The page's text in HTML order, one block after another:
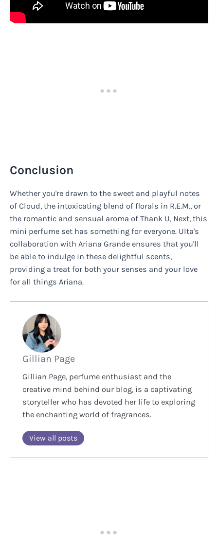
Conclusion
Whether you're drawn to the sweet and playful notes
of Cloud, the intoxicating blend of florals in R.E.M., or
the romantic and sensual aroma of Thank U, Next, this
mini perfume set has something for everyone. Ulta's
collaboration with Ariana Grande ensures that you'll
be able to indulge in these delightful scents,
providing a treat for both your senses and your love
for all things Ariana.
Gillian Page
Gillian Page, perfume enthusiast and the
creative mind behind our blog, is a captivating
storyteller who has devoted her life to exploring
the enchanting world of fragrances.
View all posts